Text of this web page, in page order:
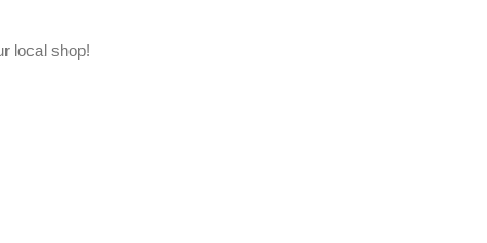
local shop!